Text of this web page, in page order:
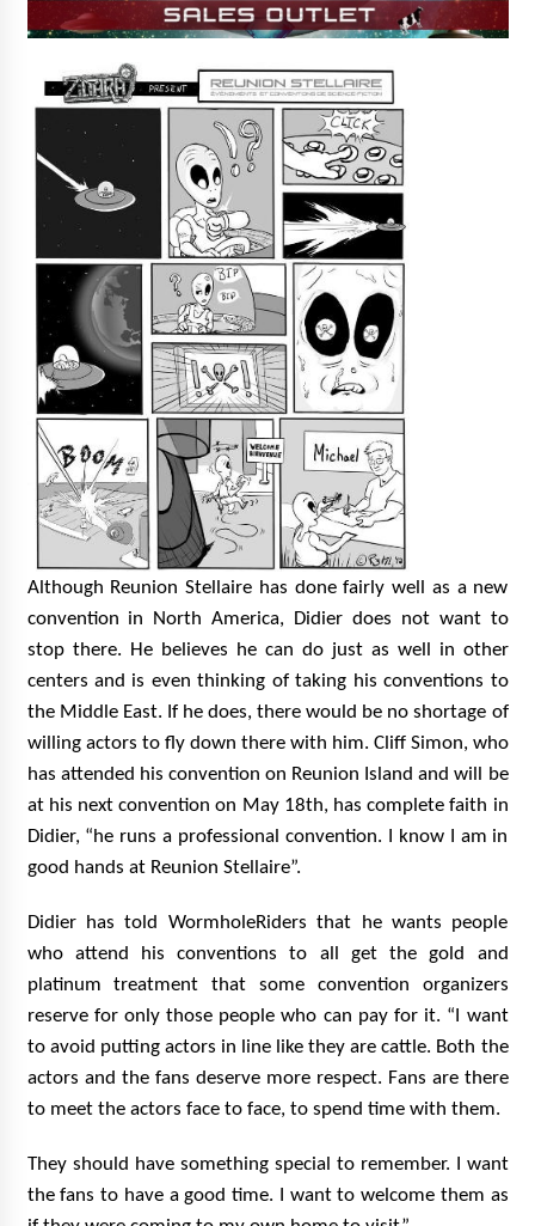
Although Reunion Stellaire has done fairly well as a new
convention in North America, Didier does not want to
stop there. He believes he can do just as well in other
centers and is even thinking of taking his conventions to
the Middle East. If he does, there would be no shortage of
willing actors to fly down there with him. Cliff Simon, who
has attended his convention on Reunion Island and will be
at his next convention on May 18th, has complete faith in
Didier, “he runs a professional convention. I know I am in
good hands at Reunion Stellaire”.
Didier has told WormholeRiders that he wants people
who attend his conventions to all get the gold and
platinum treatment that some convention organizers
reserve for only those people who can pay for it. “I want
to avoid putting actors in line like they are cattle. Both the
actors and the fans deserve more respect. Fans are there
to meet the actors face to face, to spend time with them.
They should have something special to remember. I want
the fans to have a good time. I want to welcome them as